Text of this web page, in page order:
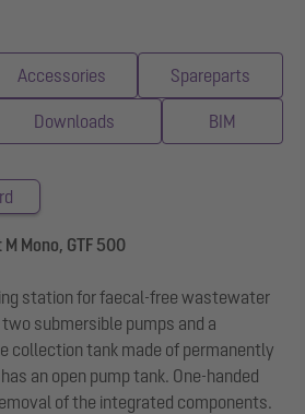
Accessories Spareparts
Downloads BIM
Mono, GTF 500
station for faecal-free wastewater
submersible pumps and a
collection tank made of permanently
an open pump tank. One-handed
of the integrated components.